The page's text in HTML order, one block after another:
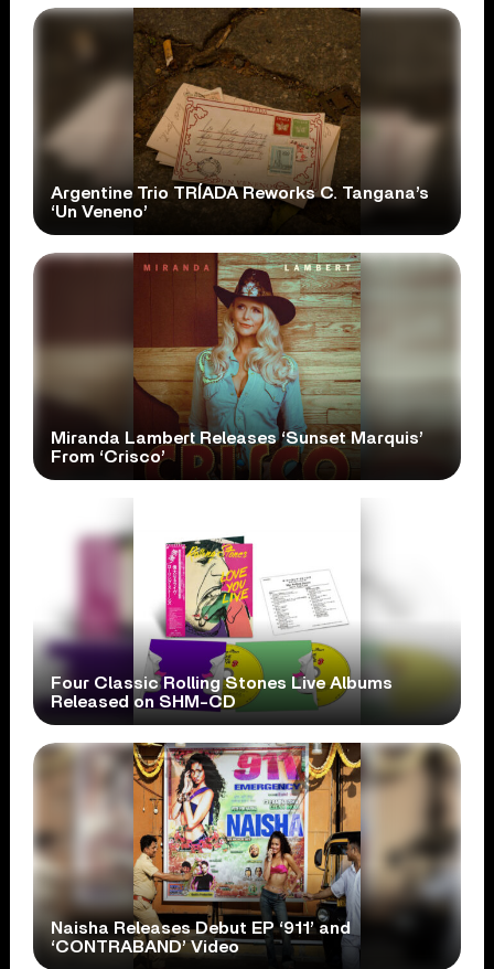
Argentine Trio TRÍADA Reworks C. Tangana’s
‘Un Veneno’
Miranda Lambert Releases ‘Sunset Marquis’
From ‘Crisco’
Four Classic Rolling Stones Live Albums
Released on SHM-CD
Naisha Releases Debut EP ‘911’ and
‘CONTRABAND’ Video